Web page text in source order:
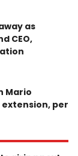
as
CEO,
Mario
per